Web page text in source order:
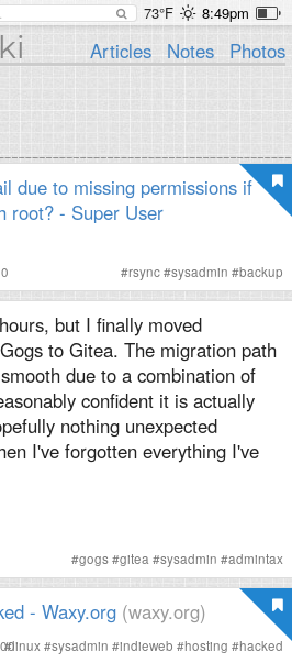
73°F 8:49pm
Articles Notes Photos
due to missing permissions if
root? - Super User
#rsync#sysadmin #backup
but I finally moved
to Gitea. The migration path
due to a combination of
confident it is actually
nothing unexpected
I've forgotten everything I've
#gogs#gitea #sysadmin #admintax
- Waxy.org (waxy.org)
#linux#sysadmin #indieweb #hosting #hacked